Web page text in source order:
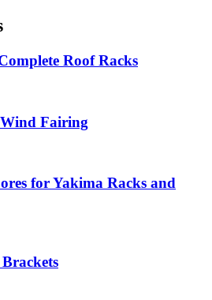
Roof Racks
Fairing
for Yakima Racks and